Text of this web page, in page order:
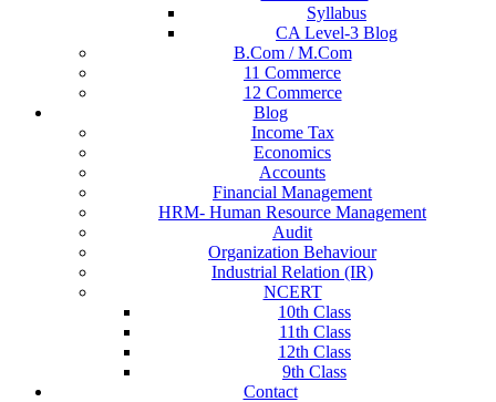
Syllabus
CA Level-3 Blog
B.Com / M.Com
11 Commerce
12 Commerce
Blog
Income Tax
Economics
Accounts
Financial Management
HRM- Human Resource Management
Audit
Organization Behaviour
Industrial Relation (IR)
NCERT
10th Class
11th Class
12th Class
9th Class
Contact